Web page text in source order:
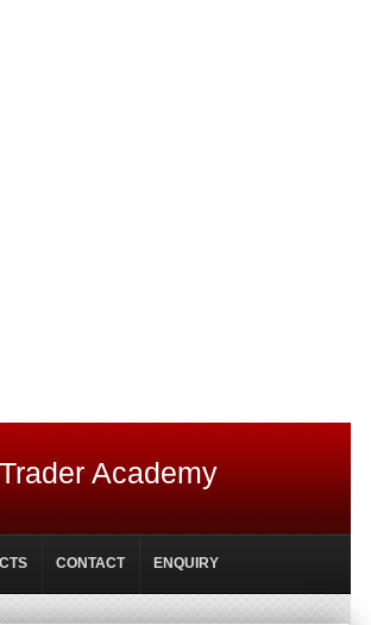
Academy
CONTACT ENQUIRY